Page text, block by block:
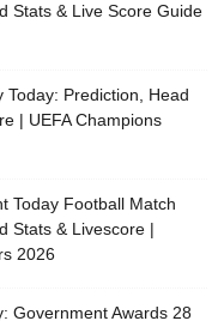
Stats & Live Score Guide
Today: Prediction, Head
| UEFA Champions
Today Football Match
Stats & Livescore |
2026
Government Awards 28